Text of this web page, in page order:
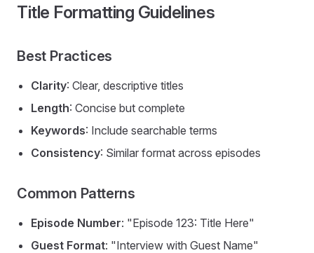
Title Formatting Guidelines
Best Practices
Clarity: Clear, descriptive titles
Length: Concise but complete
Keywords: Include searchable terms
Consistency: Similar format across episodes
Common Patterns
Episode Number: "Episode 123: Title Here"
Guest Format: "Interview with Guest Name"